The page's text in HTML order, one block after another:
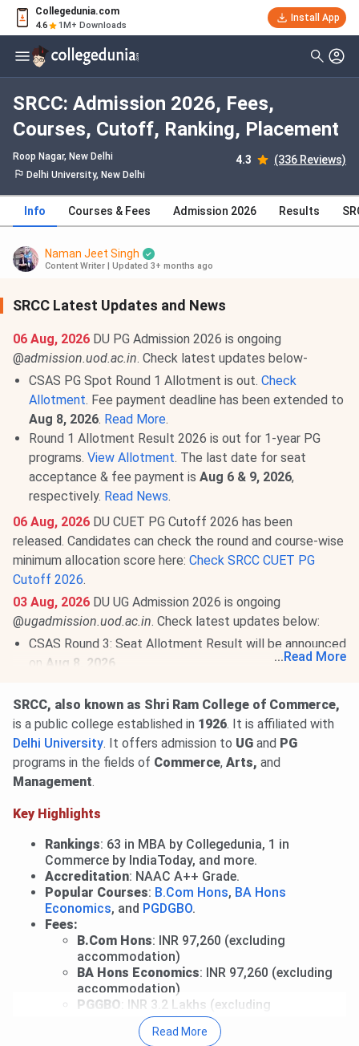
Collegedunia.com
4.6 1M+ Downloads
Install App
SRCC: Admission 2026, Fees,
Courses, Cutoff, Ranking, Placement
Roop Nagar, New Delhi 4.3 (336 Reviews)
Delhi University, New Delhi
Info Courses & Fees Admission 2026 Results
Naman Jeet Singh
Content Writer Updated 3+ months ago
SRCC Latest Updates and News
06 Aug, 2026 DU PG Admission 2026 is ongoing
@admission.uod.ac.in. Check latest updates below-
CSAS PG Spot Round 1 Allotment is out. Check
Allotment. Fee payment deadline has been extended to
Aug 8, 2026. Read More.
Round 1 Allotment Result 2026 is out for 1-year PG
programs. View Allotment. The last date for seat
acceptance & fee payment is Aug 6 & 9, 2026,
respectively. Read News.
06 Aug, 2026 DU CUET PG Cutoff 2026 has been
released. Candidates can check the round and course-wise
minimum allocation score here: Check SRCC CUET PG
Cutoff 2026.
03 Aug, 2026 DU UG Admission 2026 is ongoing
@ugadmission.uod.ac.in. Check latest updates below:
CSAS Round 3: Seat Allotment Result will be announced
on Aug 8, 2026
Allotment has been released.View Allotment. Fee
payment deadline isAug 4, 2026.Read News.
Mid-Entry and Correction Window: Fresh registrations
for mid-entry and correction facility for registered
candidates are open till
onAug 6, 2026
Round 1 for CW/ ECA/ Sports: Allocation List will be out
Aug 9, 2026.
Round 2 of Ward Quota: Allotment on
Read More.
27 Jul, 2026
SRCC CUET UG Cutoff 2026 has been
released. Check course-wise SRCC CUET Cutoff
Round 2 CUET 2026 Cutoff
for B.Com is923.84(General Category).
For BA, Round 2 CUET UG Cutoff 2026 is
... Read More
SRCC, also known as Shri Ram College of Commerce,
is a public college established in 1926. It is affiliated with
Delhi University. It offers admission to UG and PG
programs in the fields of Commerce, Arts, and
Management.
Key Highlights
Rankings: 63 in MBA by Collegedunia, 1 in
Commerce by IndiaToday, and more.
Accreditation: NAAC A++ Grade.
Popular Courses: B.Com Hons, BA Hons
Economics, and PGDGBO.
Fees:
B.Com Hons: INR 97,260 (excluding
accommodation)
BA Hons Economics: INR 97,260 (excluding
accommodation)
PGGBO: INR 3.2 Lakhs (excluding
accommodation)
Entrance Exams CUET UG&CUET PG
Read More